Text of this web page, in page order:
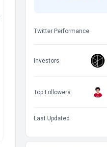
Twitter Performance
Investors
Top Followers
Last Updated